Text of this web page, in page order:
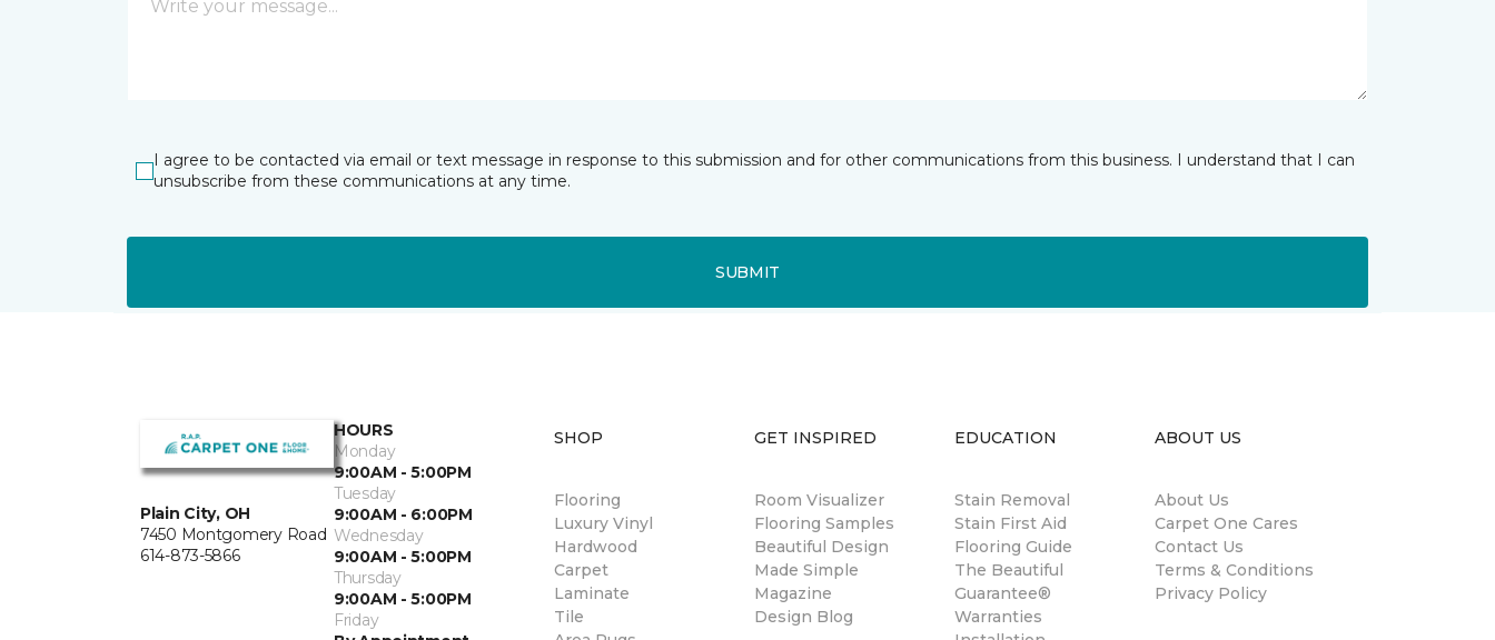
I agree to be contacted via email or text message in response to this submission and for other communications from this business. I understand that I can
unsubscribe from these communications at any time.
SUBMIT
Plain City, OH
7450 Montgomery Road
614-873-5866
HOURS
Monday
9:00AM - 5:00PM
Tuesday
9:00AM - 6:00PM
Wednesday
9:00AM - 5:00PM
Thursday
9:00AM - 5:00PM
Friday
SHOP
Flooring
Luxury Vinyl
Hardwood
Carpet
Laminate
Tile
GET INSPIRED
Room Visualizer
Flooring Samples
Beautiful Design
Made Simple
Magazine
Design Blog
EDUCATION
Stain Removal
Stain First Aid
Flooring Guide
The Beautiful
Guarantee®
Warranties
ABOUT US
About Us
Carpet One Cares
Contact Us
Terms & Conditions
Privacy Policy